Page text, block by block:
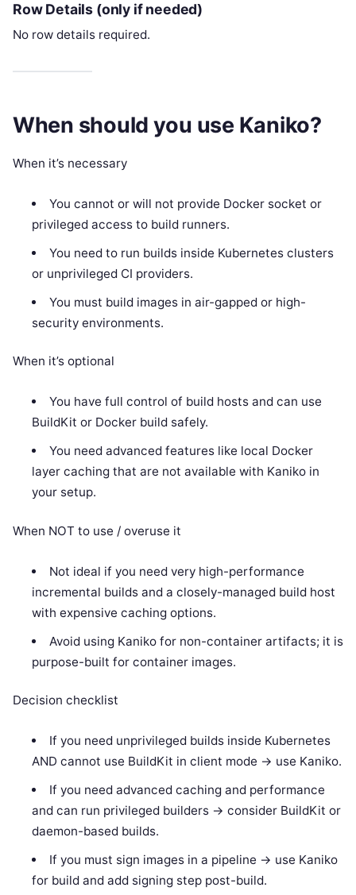
Row Details (only if needed)
No row details required.
When should you use Kaniko?
When it’s necessary
You cannot or will not provide Docker socket or
privileged access to build runners.
You need to run builds inside Kubernetes clusters
or unprivileged CI providers.
You must build images in air-gapped or high-
security environments.
When it’s optional
You have full control of build hosts and can use
BuildKit or Docker build safely.
You need advanced features like local Docker
layer caching that are not available with Kaniko in
your setup.
When NOT to use / overuse it
Not ideal if you need very high-performance
incremental builds and a closely-managed build host
with expensive caching options.
Avoid using Kaniko for non-container artifacts; it is
purpose-built for container images.
Decision checklist
If you need unprivileged builds inside Kubernetes
AND cannot use BuildKit in client mode -> use Kaniko.
If you need advanced caching and performance
and can run privileged builders -> consider BuildKit or
daemon-based builds.
If you must sign images in a pipeline -> use Kaniko
for build and add signing step post-build.